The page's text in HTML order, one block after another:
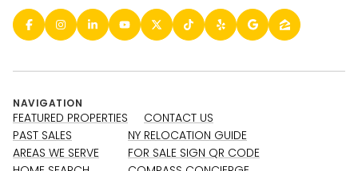
NAVIGATION
FEATURED PROPERTIES
PAST SALES
AREAS WE SERVE
CONTACT US
NY RELOCATION GUIDE
FOR SALE SIGN QR CODE